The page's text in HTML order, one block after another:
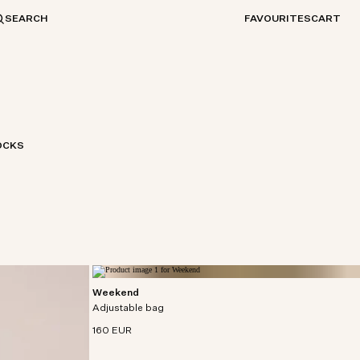
SEARCH FAVOURITESCART
Weekend
Adjustable bag
160 EUR
Spacious weekend bag crafted in densely woven
organic cotton.